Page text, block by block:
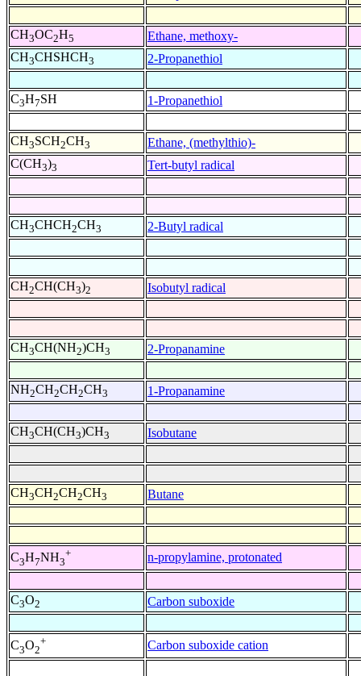
CH3OC2H5
Ethane, methoxy-
CH3CHSHCH3 2-Propanethiol
C3H7SH 1-Propanethiol
CH3SCH2CH3
Ethane, (methylthio)-
C(CH3)3 Tert-butyl radical
CH3CHCH2CH3 2-Butyl radical
CH2CH(CH3)2 Isobutyl radical
CH3CH(NH2)CH3 2-Propanamine
NH2CH2CH2CH3 1-Propanamine
CH3CH(CH3)CH3 Isobutane
CH3CH2CH2CH3 Butane
C3H7NH3
+ n-propylamine, protonated
C3O2 Carbon suboxide
C3O2
+ Carbon suboxide cation